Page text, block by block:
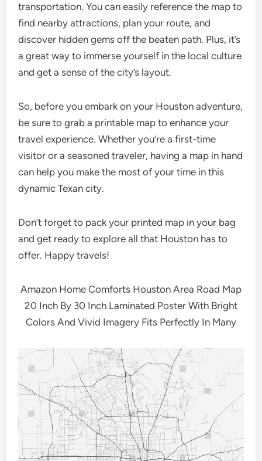
transportation. You can easily reference the map to
find nearby attractions, plan your route, and
discover hidden gems off the beaten path. Plus, it’s
a great way to immerse yourself in the local culture
and get a sense of the city’s layout.
So, before you embark on your Houston adventure,
be sure to grab a printable map to enhance your
travel experience. Whether you’re a first-time
visitor or a seasoned traveler, having a map in hand
can help you make the most of your time in this
dynamic Texan city.
Don’t forget to pack your printed map in your bag
and get ready to explore all that Houston has to
offer. Happy travels!
Amazon Home Comforts Houston Area Road Map
20 Inch By 30 Inch Laminated Poster With Bright
Colors And Vivid Imagery Fits Perfectly In Many